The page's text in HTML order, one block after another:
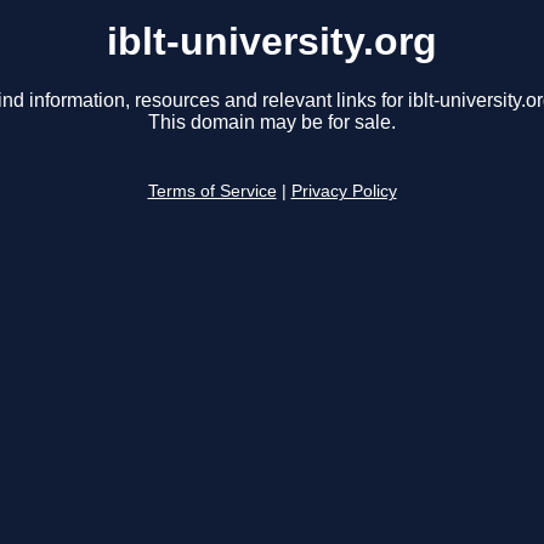
iblt-university.org
information, resources and relevant links for iblt-
This domain may be for sale.
Terms of Service Privacy Policy